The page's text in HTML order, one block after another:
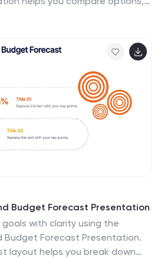
Keynote, and Google
Budget Forecast Presentation
with clarity using the
Budget Forecast Presentation.
layout helps you break down